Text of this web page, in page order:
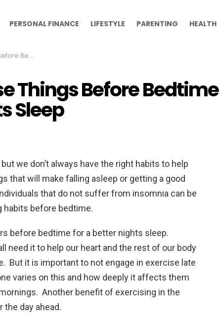
PERSONAL FINANCE LIFESTYLE PARENTING HEALTH
Nights Sleep
Things Before Bedtime
Sleep
we don’t always have the right habits to help
that will make falling asleep or getting a good
that do not suffer from insomnia can be
habits before bedtime.
before bedtime for a better nights sleep.
need it to help our heart and the rest of our body
But it is important to not engage in exercise late
varies on this and how deeply it affects them
Another benefit of exercising in the
the day ahead.